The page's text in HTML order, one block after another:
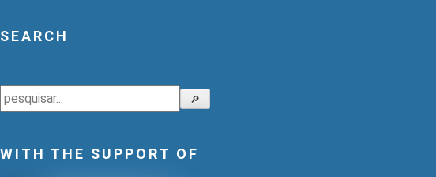
SEARCH
Search 🔎
WITH THE SUPPORT OF